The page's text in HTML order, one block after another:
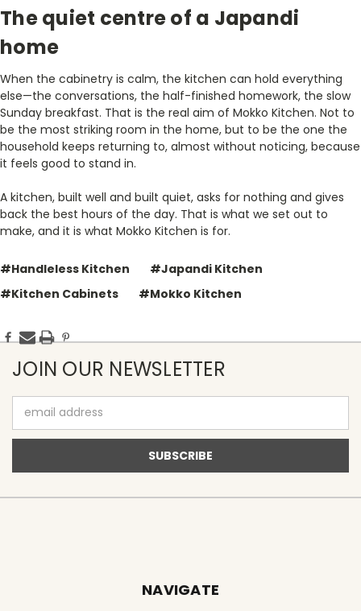
The quiet centre of a Japandi
home
When the cabinetry is calm, the kitchen can hold everything
else—the conversations, the half-finished homework, the slow
Sunday breakfast. That is the real aim of Mokko Kitchen. Not to
be the most striking room in the home, but to be the one the
household keeps returning to, almost without noticing, because
it feels good to stand in.
A kitchen, built well and built quiet, asks for nothing and gives
back the best hours of the day. That is what we set out to
make, and it is what Mokko Kitchen is for.
#Handleless Kitchen
#Japandi Kitchen
#Kitchen Cabinets
#Mokko Kitchen
JOIN OUR NEWSLETTER
Address
NAVIGATE